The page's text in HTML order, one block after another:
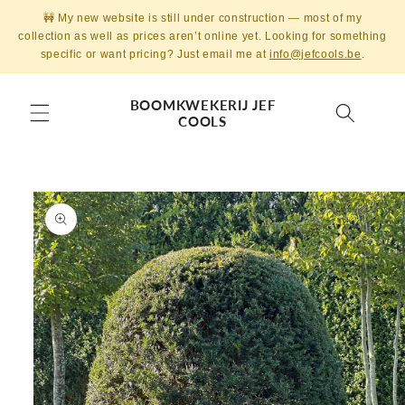
Skip to
content
🚧 My new website is still under construction — most of my
collection as well as prices aren’t online yet. Looking for something
specific or want pricing? Just email me atinfo@jefcools.be .
BOOMKWEKERIJ JEF
COOLS
Skip to
product
information